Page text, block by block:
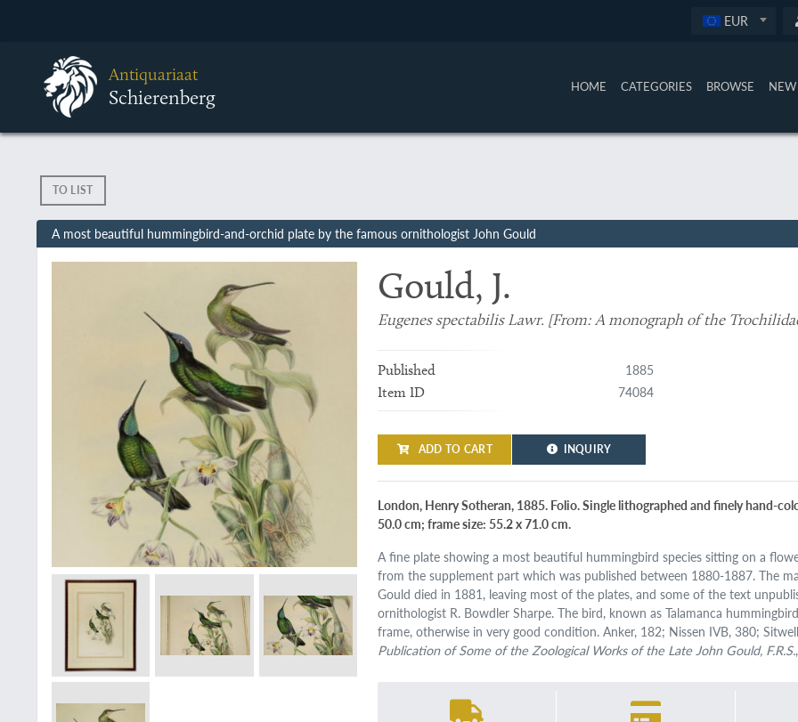
EUR
Antiquariaat
Schierenberg HOME CATEGORIES BROWSE
TO LIST
A most beautiful hummingbird-and-orchid plate by the famous ornithologist John Gould
Gould, J.
Eugenes spectabilis Lawr. [From:A monograph of the
Published 1885
Item ID 74084
ADD TO CART INQUIRY
London, Henry Sotheran, 1885. Folio. Single lithographed and finely hand-
50.0 cm; frame size: 55.2 x 71.0 cm.
A fine plate showing a most beautiful hummingbird species sitting on a
from the supplement part which was published between 1880-1887. The
Gould died in 1881, leaving most of the plates, and some of the text
ornithologist R. Bowdler Sharpe. The bird, known as Talamanca
frame, otherwise in very good condition. Anker, 182; Nissen IVB, 380;
Publication of Some of the Zoological Works of the Late John Gould, F.R.S.